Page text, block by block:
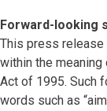
Forward-looking
This press release
within the
Act of 1995. Such
words such as